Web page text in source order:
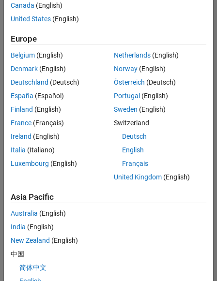
Save
Selected
Senior Advanced Support Engineer
Senior
Advanced
Support
Engineer
Bangalore
Advanced
Experienced
1
Join
Our
Talent
Receive
Canada (English)
United States (English)
Europe
Belgium (English)
Denmark (English)
Deutschland (Deutsch)
España (Español)
Finland (English)
France (Français)
Ireland (English)
Italia (Italiano)
Luxembourg (English)
Netherlands(English)
Norway(English)
Österreich (Deutsch)
Portugal (English)
Sweden (English)
Switzerland
Deutsch
English
Français
United Kingdom(English)
Asia Pacific
Australia (English)
India (English)
New Zealand (English)
中国
简体中文